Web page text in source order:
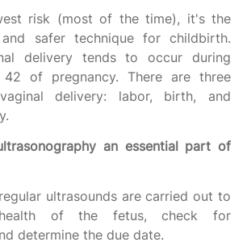
risk (most of the time), it's the
safer technique for childbirth.
delivery tends to occur during
of pregnancy. There are three
delivery: labor, birth, and
an essential part of
ultrasounds are carried out to
of the fetus, check for
determine the due date.